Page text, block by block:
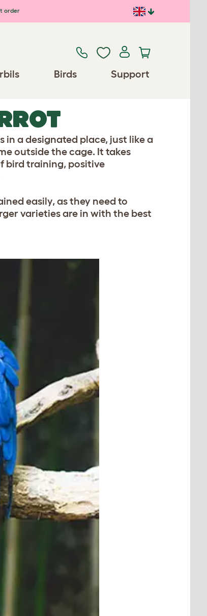
order
Birds Support
a designated place, just like a
outside the cage. It takes
bird training, positive
easily, as they need to
varieties are in with the best